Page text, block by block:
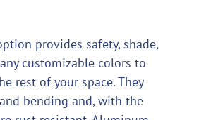
provides safety, shade,
customizable colors to
rest of your space. They
bending and, with the